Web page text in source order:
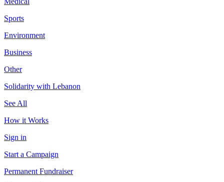
Sports
Environment
Business
Other
Solidarity with Lebanon
See All
How it Works
Sign in
Start a Campaign
Permanent Fundraiser